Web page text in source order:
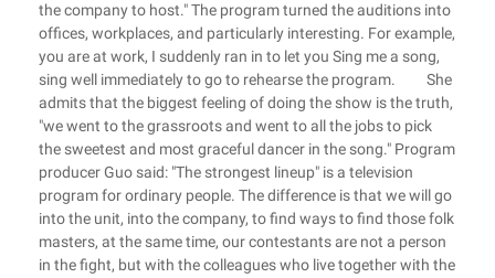
the company to host." The program turned the auditions into
offices, workplaces, and particularly interesting. For example,
you are at work, I suddenly ran in to let you Sing me a song,
sing well immediately to go to rehearse the program. She
admits that the biggest feeling of doing the show is the truth,
"we went to the grassroots and went to all the jobs to pick
the sweetest and most graceful dancer in the song." Program
producer Guo said: "The strongest lineup" is a television
program for ordinary people. The difference is that we will go
into the unit, into the company, to find ways to find those folk
masters, at the same time, our contestants are not a person
in the fight, but with the colleagues who live together with the